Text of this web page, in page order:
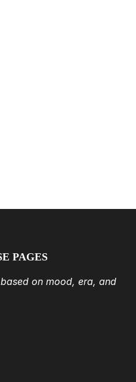
PAGES
on mood, era, and